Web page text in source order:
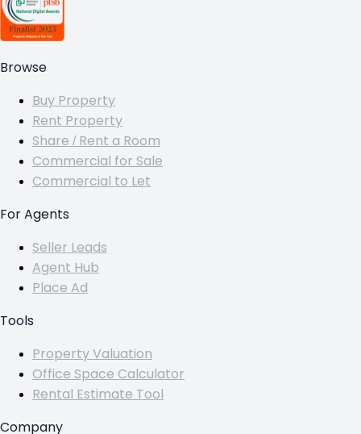
Browse
Buy Property
Rent Property
Share / Rent a Room
Commercial for Sale
Commercial to Let
For Agents
Seller Leads
Agent Hub
Place Ad
Tools
Property Valuation
Office Space Calculator
Rental Estimate Tool
Company